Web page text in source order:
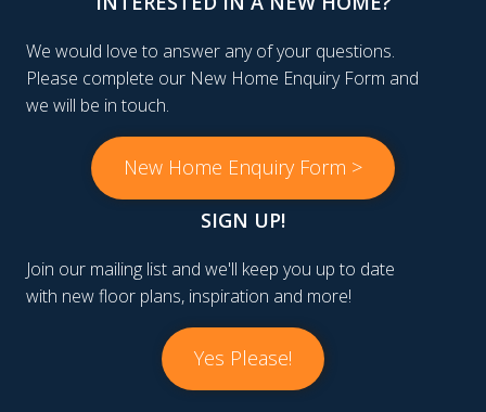
We would love to answer any of your questions.
Please complete our New Home Enquiry Form and
we will be in touch.
New Home Enquiry Form >
SIGN UP!
Join our mailing list and we'll keep you up to date
with new floor plans, inspiration and more!
Yes Please!